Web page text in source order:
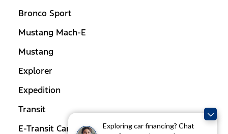
Exploring car financing? Chat
Bronco Sport
Mustang Mach-E
Mustang
Explorer
Expedition
Transit
E-Transit Cargo Van